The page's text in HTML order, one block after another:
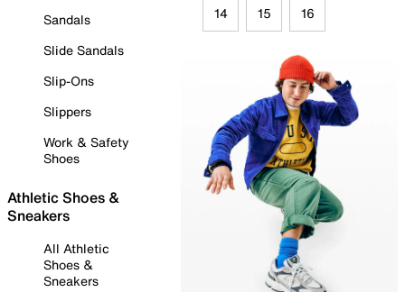
Sandals
Slide Sandals
Slip-Ons
Slippers
Work & Safety
Shoes
Athletic Shoes &
Sneakers
All Athletic
Shoes &
Sneakers
14 15 16